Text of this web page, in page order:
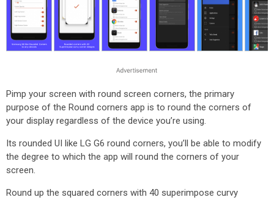
Pimp your screen with round screen corners, the primary
purpose of the Round corners app is to round the corners of
your display regardless of the device you’re using.
Its rounded UI like LG G6 round corners, you’ll be able to modify
the degree to which the app will round the corners of your
screen.
Round up the squared corners with 40 superimpose curvy